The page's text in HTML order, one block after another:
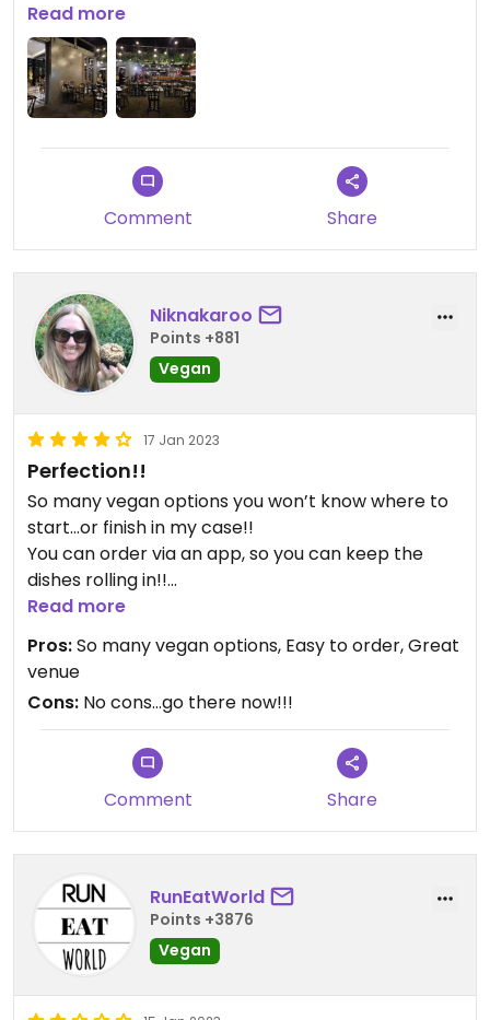
Service is great, servicing size could be bigger but
the flavours made up for that.
Read more
Comment Share
Niknakaroo
Points +881
Vegan
17 Jan 2023
Perfection!!
So many vegan options you won’t know where to
start…or finish in my case!!
You can order via an app, so you can keep the
dishes rolling in!!
And you’ll want to…they’re all delicious!!
Venue is gorgeous.
Read more
Pros:So many vegan options, Easy to order, Great
venue
Cons: No cons…go there now!!!
Comment Share
RunEatWorld
Points +3876
Vegan